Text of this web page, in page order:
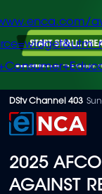
Skip
to
content
DStv Channel 403
2025
AGAINST